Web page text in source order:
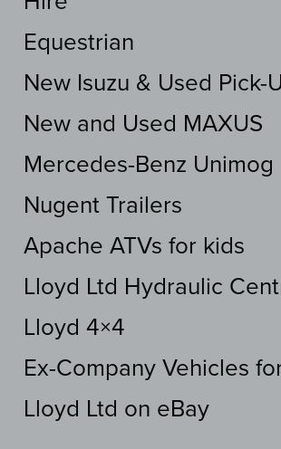
Equestrian
New Isuzu & Used Pick-
New and Used MAXUS
Mercedes-Benz Unimog
Nugent Trailers
Apache ATVs for kids
Lloyd Ltd Hydraulic
Lloyd 4×4
Ex-Company Vehicles
Lloyd Ltd on eBay